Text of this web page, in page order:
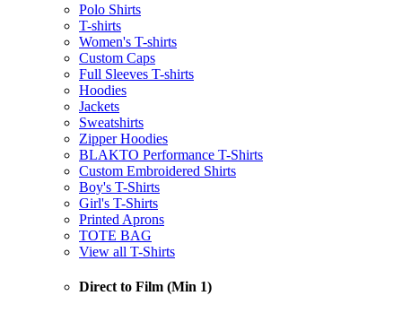
Polo Shirts
T-shirts
Women's T-shirts
Custom Caps
Full Sleeves T-shirts
Hoodies
Jackets
Sweatshirts
Zipper Hoodies
BLAKTO Performance T-Shirts
Custom Embroidered Shirts
Boy's T-Shirts
Girl's T-Shirts
Printed Aprons
TOTE BAG
View all T-Shirts
Direct to Film (Min 1)